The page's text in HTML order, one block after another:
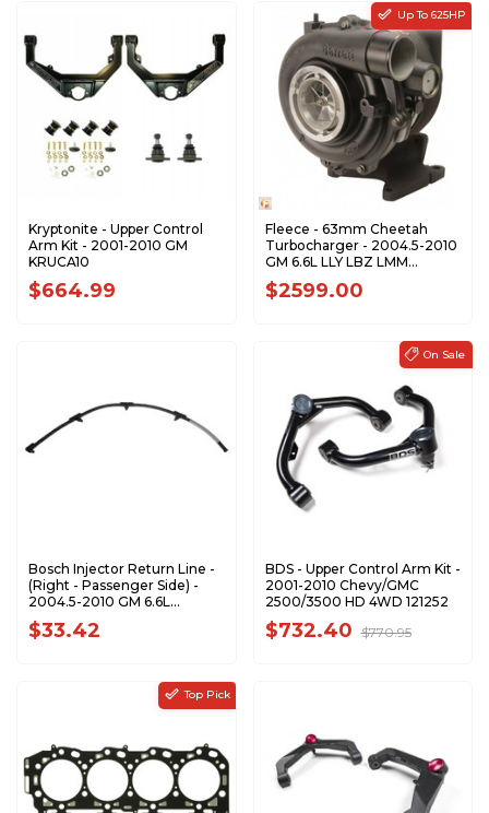
Kryptonite - Upper Control
Arm Kit - 2001-2010 GM
KRUCA10
$664.99
Fleece - 63mm Cheetah
Turbocharger - 2004.5-2010
GM 6.6L LLY LBZ LMM
Duramax - FPE-VNT63-
STREET
$2599.00
Up To 625HP
Bosch Injector Return Line -
(Right - Passenger Side) -
2004.5-2010 GM 6.6L
Duramax - 0928400552
$33.42
BDS - Upper Control Arm Kit -
2001-2010 Chevy/GMC
2500/3500 HD 4WD 121252
$732.40 $770.95
Top Pick